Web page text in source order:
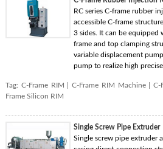
RC series C-frame rubber
accessible C-frame
3 sides. It can be
frame and top clamping
variable displacement
pump to realize high
Tag: C-Frame RIM |C-Frame RIM Machine|C-
Frame Silicon RIM
Single Screw Pipe Extruder
Single screw pipe extruder